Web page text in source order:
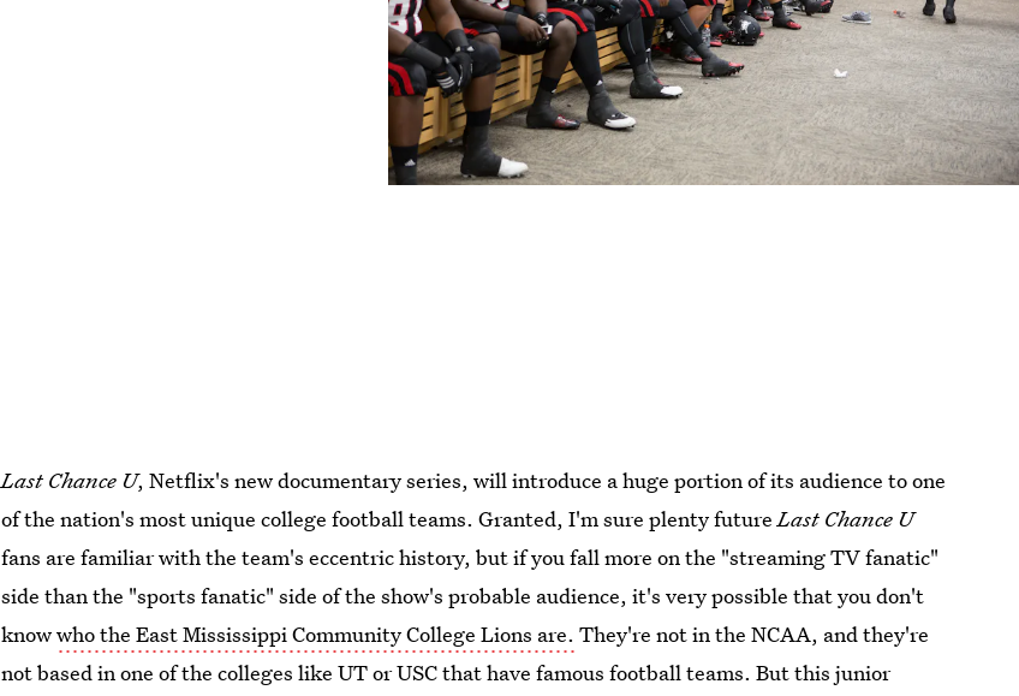
Last Chance U, Netflix's new documentary series, will introduce a huge portion of its audience to one
of the nation's most unique college football teams. Granted, I'm sure plenty futureLast Chance U
fans are familiar with the team's eccentric history, but if you fall more on the "streaming TV fanatic"
side than the "sports fanatic" side of the show's probable audience, it's very possible that you don't
knowwho the East Mississippi Community College Lions are. They're not in the NCAA, and they're
not based in one of the colleges like UT or USC that have famous football teams. But this junior